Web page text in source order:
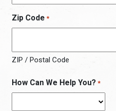
Zip Code *
ZIP / Postal Code
How Can We Help You? *